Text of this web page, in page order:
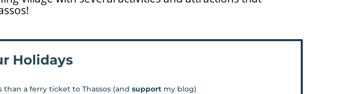
Holidays
than a ferry ticket to Thassos (and supportmy blog)